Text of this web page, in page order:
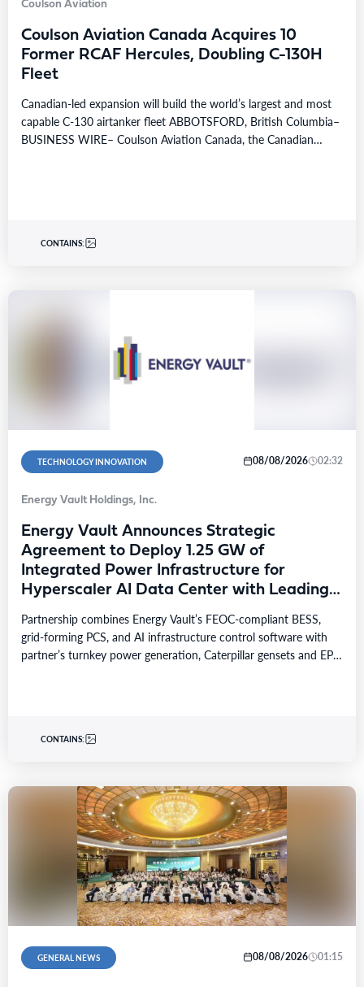
Coulson Aviation
Coulson Aviation Canada Acquires 10
Former RCAF Hercules, Doubling C-130H
Fleet
Canadian-led expansion will build the world’s largest and most
capable C-130 airtanker fleet ABBOTSFORD, British Columbia–
BUSINESS WIRE– Coulson Aviation Canada, the Canadian
CONTAINS:
TECHNOLOGY INNOVATION 08/08/2026 02:32
Energy Vault Holdings, Inc.
Energy Vault Announces Strategic
Agreement to Deploy 1.25 GW of
Integrated Power Infrastructure for
Hyperscaler AI Data Center with Leading
Caterpillar Gensets
Partnership combines Energy Vault’s FEOC-compliant BESS,
grid-forming PCS, and AI infrastructure control software with
partner’s turnkey power generation, Caterpillar gensets and EPC
CONTAINS:
GENERAL NEWS 08/08/2026 01:15